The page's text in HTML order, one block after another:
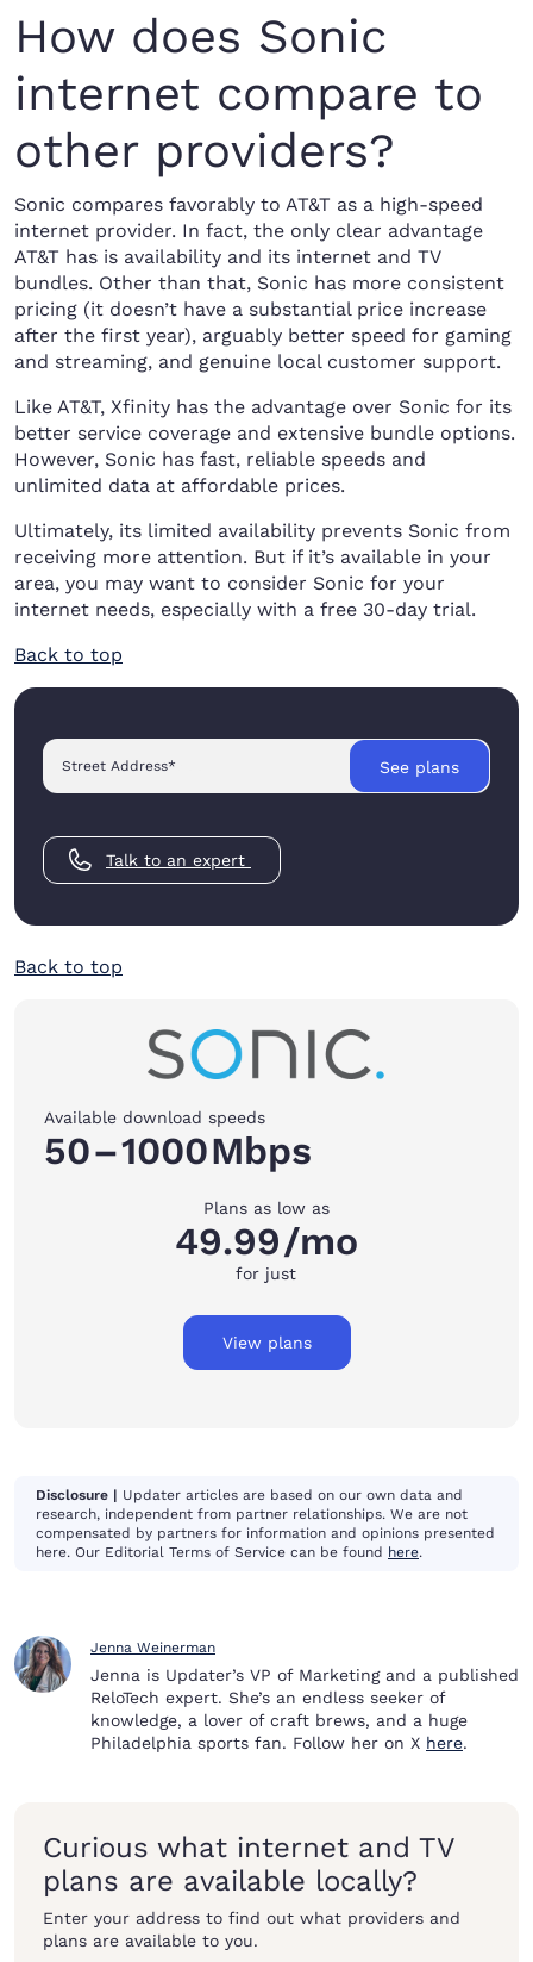
How does Sonic
internet compare to
other providers?
Sonic compares favorably to AT&T as a high-speed
internet provider. In fact, the only clear advantage
AT&T has is availability and its internet and TV
bundles. Other than that, Sonic has more consistent
pricing (it doesn’t have a substantial price increase
after the first year), arguably better speed for gaming
and streaming, and genuine local customer support.
Like AT&T, Xfinity has the advantage over Sonic for its
better service coverage and extensive bundle options.
However, Sonic has fast, reliable speeds and
unlimited data at affordable prices.
Ultimately, its limited availability prevents Sonic from
receiving more attention. But if it’s available in your
area, you may want to consider Sonic for your
internet needs, especially with a free 30-day trial.
Back to top
Street Address* See plans
Talk to an expert
Back to top
Available download speeds
50–1000Mbps
Plans as low as
49.99/mo
for just
View plans
Disclosure | Updater articles are based on our own data and
research, independent from partner relationships. We are not
compensated by partners for information and opinions presented
here. Our Editorial Terms of Service can be found here.
Jenna Weinerman
Jenna is Updater’s VP of Marketing and a published
ReloTech expert. She’s an endless seeker of
knowledge, a lover of craft brews, and a huge
Philadelphia sports fan. Follow her on X here.
Curious what internet and TV
plans are available locally?
Enter your address to find out what providers and
plans are available to you.